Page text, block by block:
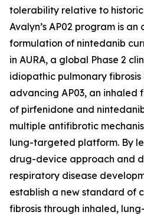
tolerability relative to
Avalyn’s AP02 program is
formulation of nintedanib
in AURA, a global Phase 2
idiopathic pulmonary fibrosis
advancing AP03, an inhaled
of pirfenidone and
multiple antifibrotic
lung-targeted platform. By
drug-device approach and
respiratory disease
establish a new standard of
fibrosis through inhaled,